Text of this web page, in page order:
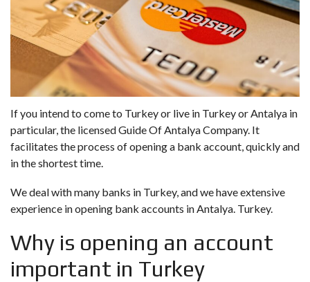
If you intend to come to Turkey or live in Turkey or Antalya in
particular, the licensed Guide Of Antalya Company. It
facilitates the process of opening a bank account, quickly and
in the shortest time.
We deal with many banks in Turkey, and we have extensive
experience in opening bank accounts in Antalya. Turkey.
Why is opening an account
important in Turkey